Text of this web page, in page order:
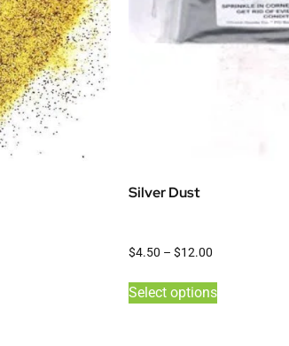
Silver Dust
$4.50 – $12.00
Select options